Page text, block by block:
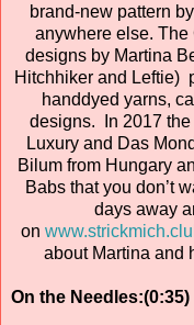
brand-new pattern
anywhere else.
designs by Martina
Hitchhiker and Leftie)
handdyed yarns,
designs. In 2017
Luxury and Das
Bilum from Hungary
Babs that you don’t
days away
on
about Martina and
On the Needles:(0:35)